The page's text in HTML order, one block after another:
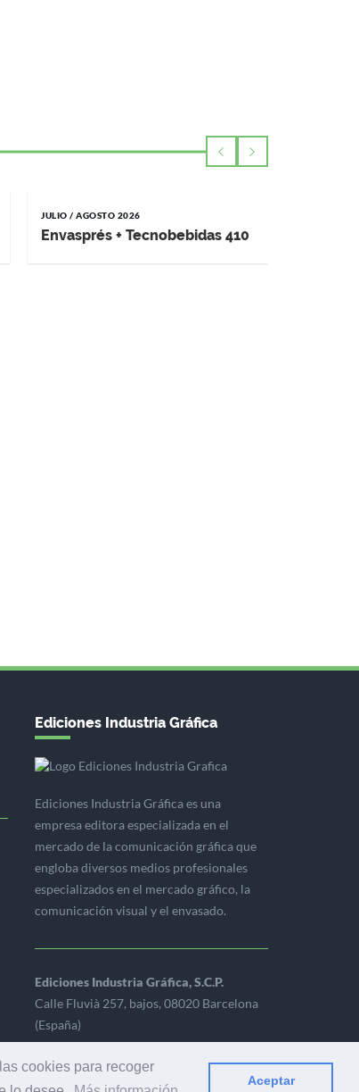
cookies para recoger
Aceptar
JULIO / AGOSTO 2026
Envasprés + Tecnobebidas 410
Ediciones Industria Gráfica
Ediciones Industria Gráfica es una
empresa editora especializada en el
mercado de la comunicación gráfica que
engloba diversos medios profesionales
especializados en el mercado gráfico, la
comunicación visual y el envasado.
Ediciones Industria Gráfica, S.C.P.
Calle Fluvià 257, bajos, 08020 Barcelona
(España)